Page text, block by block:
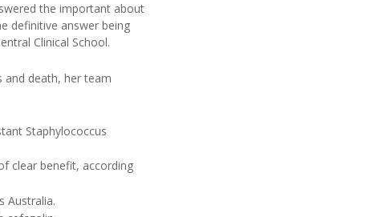
the important about
definitive answer being
Clinical School.
and death, her team
Staphylococcus
clear benefit, according
Australia.